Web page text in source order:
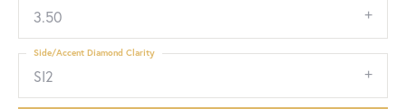
3.50
SI2
Side/Accent Diamond Clarity